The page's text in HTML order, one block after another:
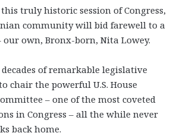
truly historic session of Congress,
community will bid farewell to a
own, Bronx-born, Nita Lowey.
of remarkable legislative
chair the powerful U.S. House
– one of the most coveted
in Congress – all the while never
back home.